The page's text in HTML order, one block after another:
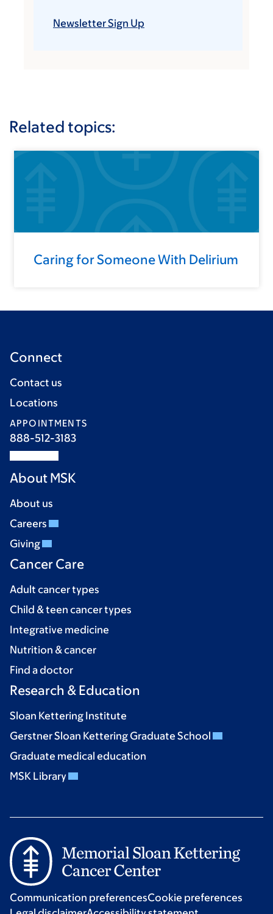
Newsletter Sign Up
Related topics:
Caring for Someone With Delirium
Connect
Contact us
Locations
APPOINTMENTS
888-512-3183
About MSK
About us
Careers
Giving
Cancer Care
Adult cancer types
Child & teen cancer types
Integrative medicine
Nutrition & cancer
Find a doctor
Research & Education
Sloan Kettering Institute
Gerstner Sloan Kettering Graduate School
Graduate medical education
MSK Library
Communication preferencesCookie preferences